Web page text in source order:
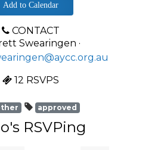
Add to Calendar
CONTACT
Swearingen ·
12 RSVPS
approved
RSVPing